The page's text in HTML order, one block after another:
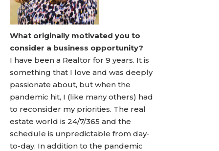
What originally motivated you to
consider a business opportunity?
I have been a Realtor for 9 years. It is
something that I love and was deeply
passionate about, but when the
pandemic hit, I (like many others) had
to reconsider my priorities. The real
estate world is 24/7/365 and the
schedule is unpredictable from day-
to-day. In addition to the pandemic